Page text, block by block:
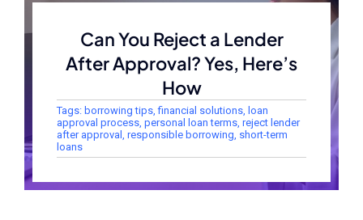
Can You Reject a Lender
After Approval? Yes, Here’s
How
Tags: borrowing tips,financial solutions, loan
approval process, personal loan terms, reject lender
after approval , responsible borrowing, short-term
loans